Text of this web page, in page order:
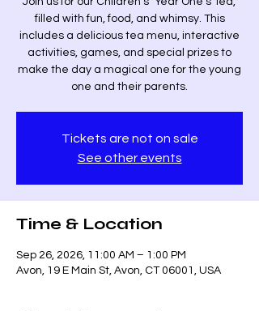
filled with fun, food, and whimsy. This
includes a delicious tea menu, interactive
activities, games, and special prizes to
make the day a magical one for the young
one and their parents.
Tickets are not on sale
See other events
Time & Location
Sep 26, 2026, 11:00 AM – 1:00 PM
Avon, 19 E Main St, Avon, CT 06001, USA